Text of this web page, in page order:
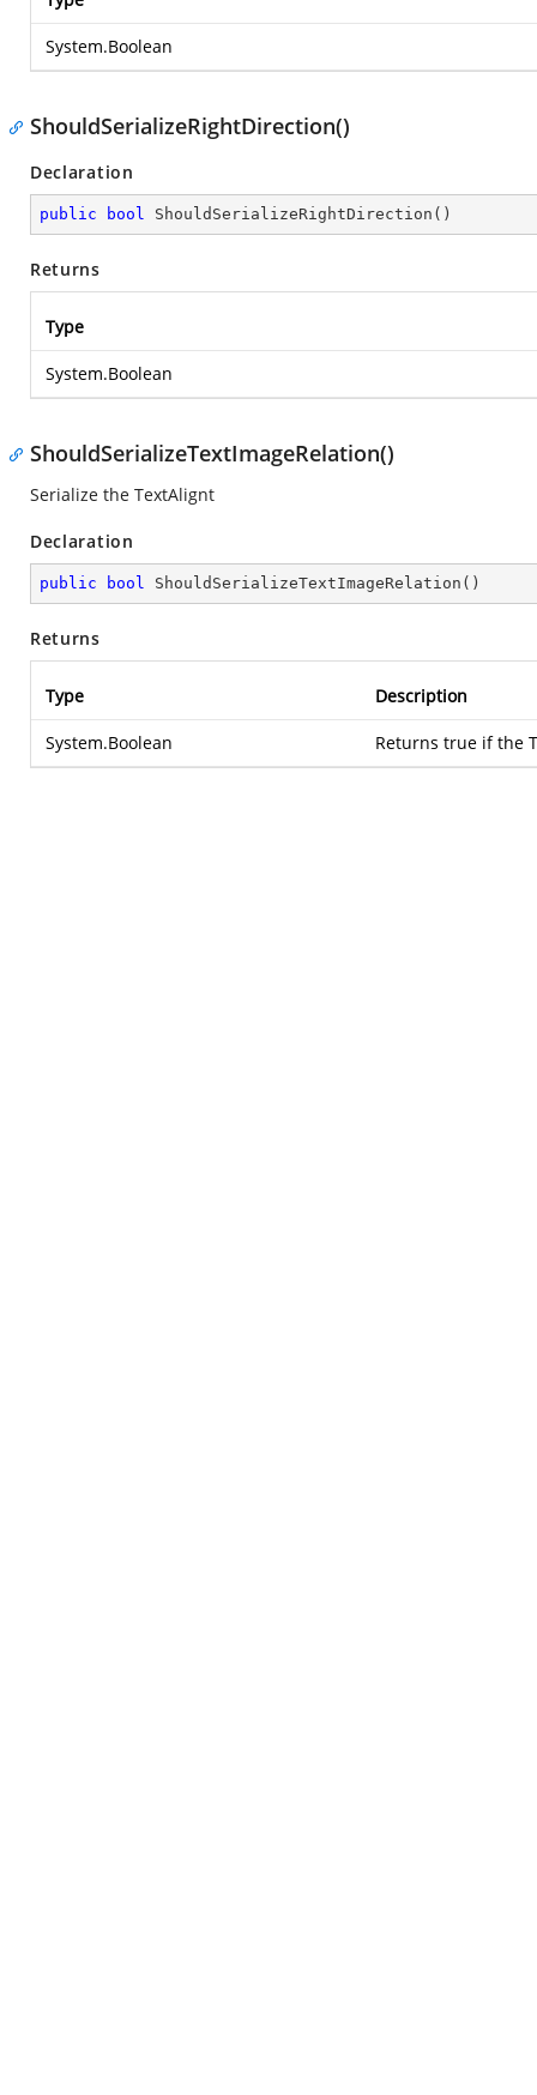
System.Boolean
ShouldSerializeRightDirection()
Declaration
public bool ShouldSerializeRightDirection ( )
Returns
Type
System.Boolean
ShouldSerializeTextImageRelation()
Serialize the TextAlignt
Declaration
public bool ShouldSerializeTextImageRelation ( )
Returns
Type Description
System.Boolean Returns true if the